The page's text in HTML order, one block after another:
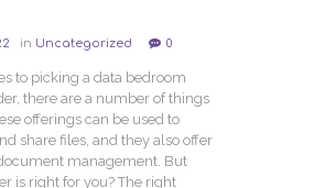
in Uncategorized 0
to picking a data bedroom
there are a number of things
offerings can be used to
share files, and they also offer
management. But
is right for you? The right